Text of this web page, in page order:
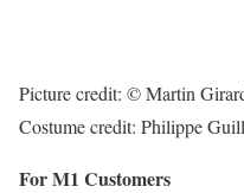
Picture credit: © Martin
Costume credit: Philippe
For M1 Customers